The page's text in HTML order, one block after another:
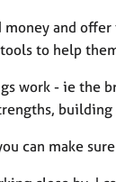
and
to help
work - ie the
can make